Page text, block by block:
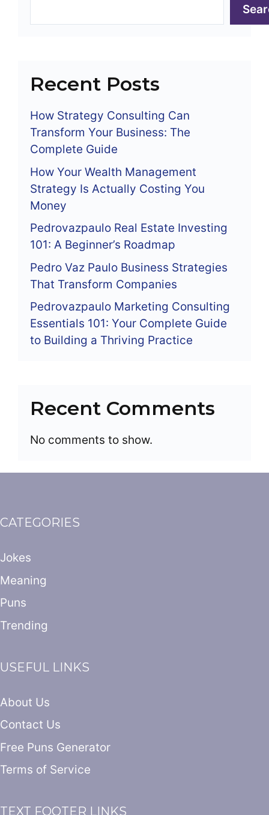
Recent Posts
How Strategy Consulting Can
Transform Your Business: The
Complete Guide
How Your Wealth Management
Strategy Is Actually Costing You
Money
Pedrovazpaulo Real Estate Investing
101: A Beginner’s Roadmap
Pedro Vaz Paulo Business Strategies
That Transform Companies
Pedrovazpaulo Marketing Consulting
Essentials 101: Your Complete Guide
to Building a Thriving Practice
Recent Comments
No comments to show.
CATEGORIES
Jokes
Meaning
Puns
Trending
USEFUL LINKS
About Us
Contact Us
Free Puns Generator
Terms of Service
TEXT FOOTER LINKS